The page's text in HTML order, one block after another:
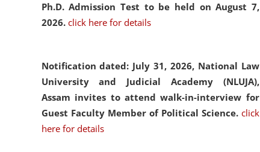
Ph.D. Admission Test to be held on August 7,
2026. click here for details
Notification dated: July 31, 2026, National Law
University and Judicial Academy (NLUJA),
Assam invites to attend walk-in-interview for
Guest Faculty Member of Political Science. click
here for details